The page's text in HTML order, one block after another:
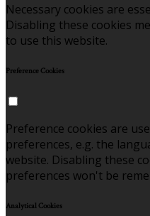
Necessary cookies are
Disabling these cookies
to use this website.
Preference Cookies
Preference cookies are
preferences, e.g. the
website. Disabling these
preferences won't be
Analytical Cookies